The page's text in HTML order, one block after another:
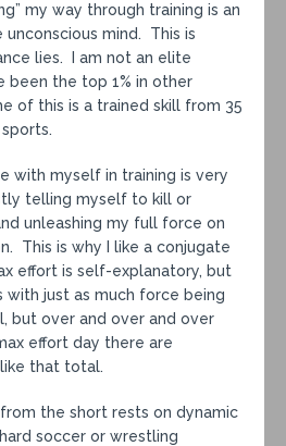
my way through training is an
mind. This is
lies. I am not an elite
been the top 1% in other
of this is a trained skill from 35
with myself in training is very
telling myself to kill or
unleashing my full force on
This is why I like a conjugate
effort is self-explanatory, but
with just as much force being
but over and over and over
effort day there are
that total.
the short rests on dynamic
soccer or wrestling